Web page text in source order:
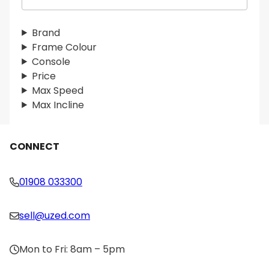
r
c
h
Brand
Frame Colour
Console
Price
Max Speed
Max Incline
CONNECT
01908 033300
sell@uzed.com
Mon to Fri: 8am – 5pm